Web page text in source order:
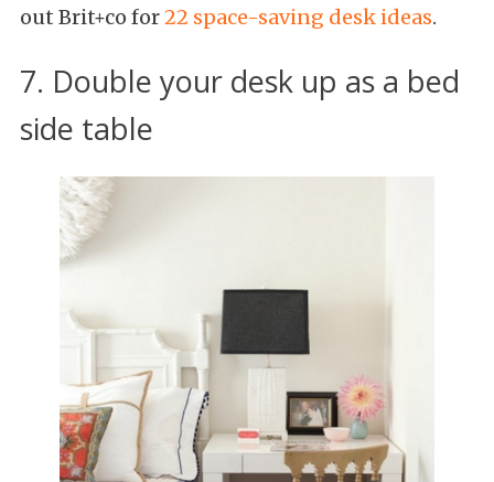
out Brit+co for22 space-saving desk ideas.
7. Double your desk up as a bed
side table